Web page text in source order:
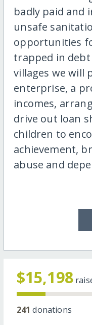
badly paid and
unsafe
opportunities
trapped in
villages we will
enterprise, a
incomes,
drive out loan
children to
achievement,
abuse and
$15,198
241 donations